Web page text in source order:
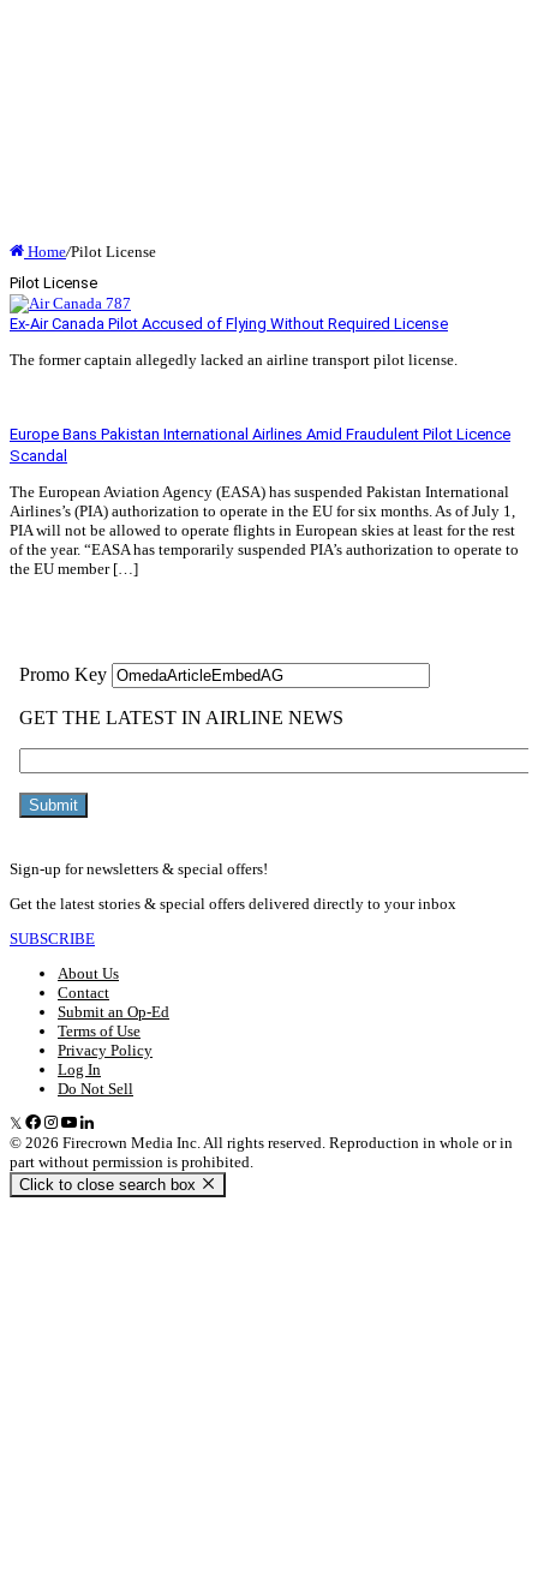
Home/Pilot License
Pilot License
Ex-Air Canada Pilot Accused of Flying Without Required License
The former captain allegedly lacked an airline transport pilot license.
Europe Bans Pakistan International Airlines Amid Fraudulent Pilot Licence
Scandal
The European Aviation Agency (EASA) has suspended Pakistan International
Airlines’s (PIA) authorization to operate in the EU for six months. As of July 1,
PIA will not be allowed to operate flights in European skies at least for the rest
of the year. “EASA has temporarily suspended PIA’s authorization to operate to
the EU member […]
Sign-up for newsletters & special offers!
Get the latest stories & special offers delivered directly to your inbox
SUBSCRIBE
About Us
Contact
Submit an Op-Ed
Terms of Use
Privacy Policy
Log In
Do Not Sell
© 2026 Firecrown Media Inc. All rights reserved. Reproduction in whole or in
part without permission is prohibited.
Click to close search box